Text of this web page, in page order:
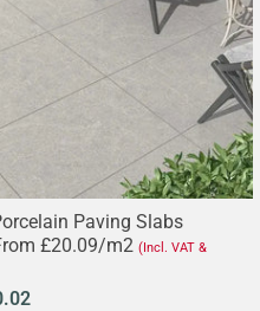
Paving Slabs
£20.09/m2 (Incl. VAT &